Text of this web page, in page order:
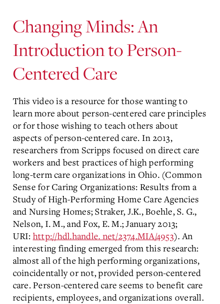
Changing Minds: An
Introduction to Person-
Centered Care
This video is a resource for those wanting to
learn more about person-centered care principles
or for those wishing to teach others about
aspects of person-centered care. In 2013,
researchers from Scripps focused on direct care
workers and best practices of high performing
long-term care organizations in Ohio. (Common
Sense for Caring Organizations: Results from a
Study of High-Performing Home Care Agencies
and Nursing Homes; Straker, J.K., Boehle, S. G.,
Nelson, I. M., and Fox, E. M.; January 2013;
URI: http://hdl.handle. net/2374.MIA/4953). An
interesting finding emerged from this research:
almost all of the high performing organizations,
coincidentally or not, provided person-centered
care. Person-centered care seems to benefit care
recipients, employees, and organizations overall.